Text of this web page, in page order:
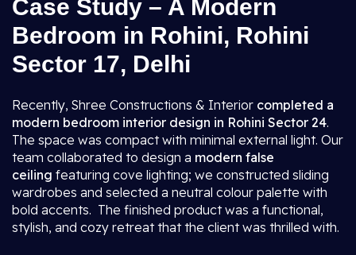
Case Study – A Modern
Bedroom in Rohini, Rohini
Sector 17, Delhi
Recently, Shree Constructions & Interior completed a
modern bedroom interior design in Rohini Sector 24.
The space was compact with minimal external light. Our
team collaborated to design a modern false
ceiling featuring cove lighting; we constructed sliding
wardrobes and selected a neutral colour palette with
bold accents. The finished product was a functional,
stylish, and cozy retreat that the client was thrilled with.